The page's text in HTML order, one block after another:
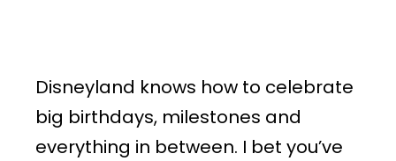
Disneyland knows how to celebrate
big birthdays, milestones and
everything in between. I bet you’ve